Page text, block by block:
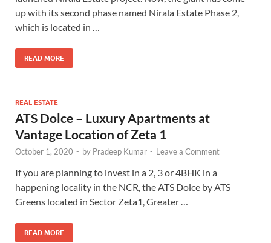
up with its second phase named Nirala Estate Phase 2,
which is located in …
READ MORE
REAL ESTATE
ATS Dolce – Luxury Apartments at
Vantage Location of Zeta 1
October 1, 2020 - by Pradeep Kumar - Leave a Comment
If you are planning to invest in a 2, 3 or 4BHK in a
happening locality in the NCR, the ATS Dolce by ATS
Greens located in Sector Zeta1, Greater …
READ MORE